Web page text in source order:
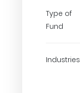
Type of
Fund
Industries